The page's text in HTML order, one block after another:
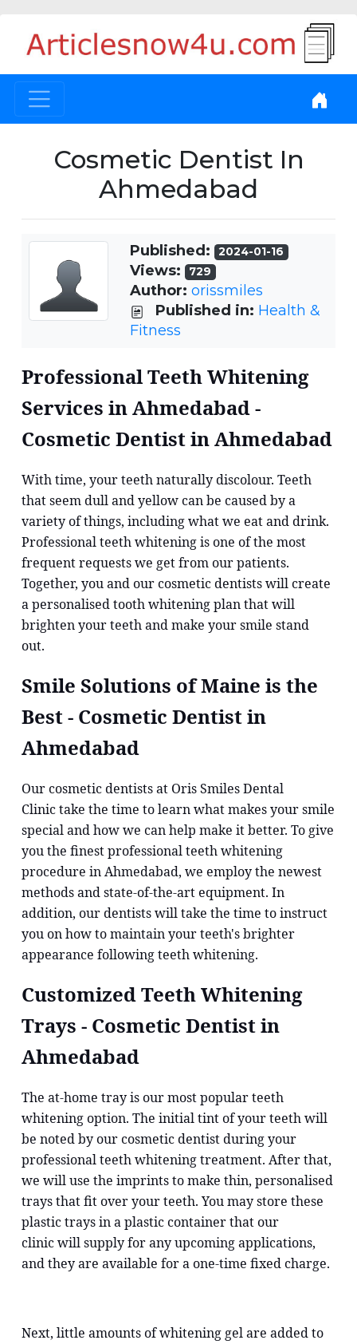
Cosmetic Dentist In
Ahmedabad
Published: 2024-01-16
Views: 729
Author: orissmiles
Published in: Health &
Fitness
Professional Teeth Whitening
Services in Ahmedabad -
Cosmetic Dentist in Ahmedabad
With time, your teeth naturally discolour. Teeth
that seem dull and yellow can be caused by a
variety of things, including what we eat and drink.
Professional teeth whitening is one of the most
frequent requests we get from our patients.
Together, you and our cosmetic dentists will create
a personalised tooth whitening plan that will
brighten your teeth and make your smile stand
out.
Smile Solutions of Maine is the
Best - Cosmetic Dentist in
Ahmedabad
Our cosmetic dentists at Oris Smiles Dental
Clinic take the time to learn what makes your smile
special and how we can help make it better. To give
you the finest professional teeth whitening
procedure in Ahmedabad, we employ the newest
methods and state-of-the-art equipment. In
addition, our dentists will take the time to instruct
you on how to maintain your teeth's brighter
appearance following teeth whitening.
Customized Teeth Whitening
Trays - Cosmetic Dentist in
Ahmedabad
The at-home tray is our most popular teeth
whitening option. The initial tint of your teeth will
be noted by our cosmetic dentist during your
professional teeth whitening treatment. After that,
we will use the imprints to make thin, personalised
trays that fit over your teeth. You may store these
plastic trays in a plastic container that our
clinic will supply for any upcoming applications,
and they are available for a one-time fixed charge.
Next, little amounts of whitening gel are added to